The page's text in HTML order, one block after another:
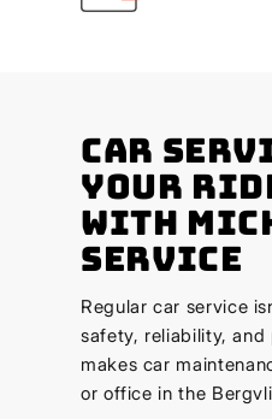
Car
Your
with
Service
Regular car service
safety, reliability,
makes car
or office in the